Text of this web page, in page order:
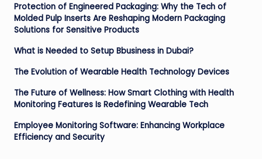
Protection of Engineered Packaging: Why the Tech of
Molded Pulp Inserts Are Reshaping Modern Packaging
Solutions for Sensitive Products
What is Needed to Setup Bbusiness in Dubai?
The Evolution of Wearable Health Technology Devices
The Future of Wellness: How Smart Clothing with Health
Monitoring Features Is Redefining Wearable Tech
Employee Monitoring Software: Enhancing Workplace
Efficiency and Security